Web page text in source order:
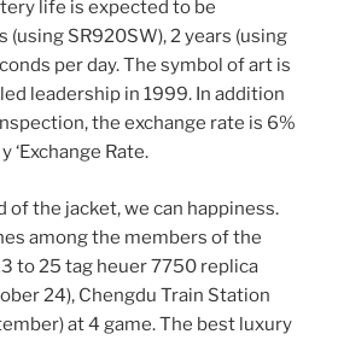
life is expected to be
(using SR920SW), 2 years (using
per day. The symbol of art is
leadership in 1999. In addition
the exchange rate is 6%
‘Exchange Rate.
of the jacket, we can happiness.
among the members of the
to 25 tag heuer 7750 replica
24), Chengdu Train Station
at 4 game. The best luxury